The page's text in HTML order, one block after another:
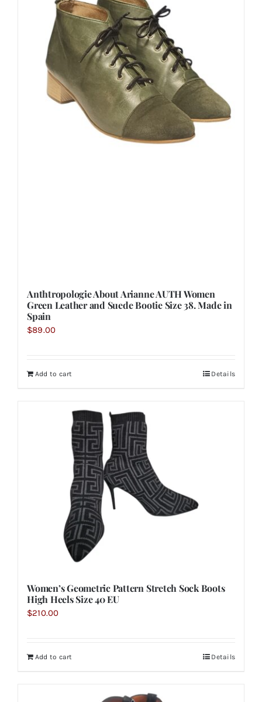
Anthtropologie About Arianne AUTH Women
Green Leather and Suede Bootie Size 38. Made in
Spain
$89.00
Add to cart Details
Women’s Geometric Pattern Stretch Sock Boots
High Heels Size 40 EU
$210.00
Add to cart Details